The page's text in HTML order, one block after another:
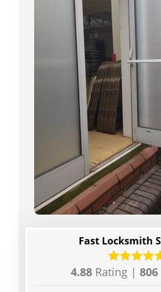
Fast Locksmith
4.88 Rating | 806